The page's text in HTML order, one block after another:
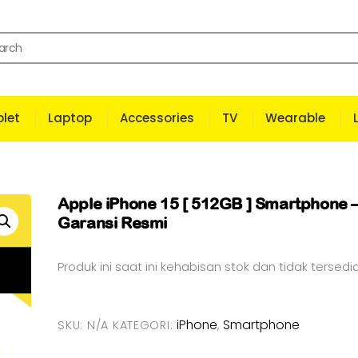
Laptop Accessories TV Wearable
Apple iPhone 15 [ 512GB ] Smartphone
Garansi Resmi
Produk ini saat ini kehabisan stok dan tidak
SKU: N/A KATEGORI: iPhone,Smartphone